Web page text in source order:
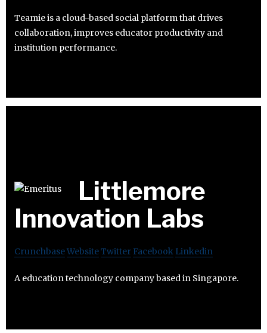
Teamie is a cloud-based social platform that drives
collaboration, improves educator productivity and
institution performance.
Littlemore
Innovation Labs
CrunchbaseWebsiteTwitter Facebook Linkedin
A education technology company based in Singapore.